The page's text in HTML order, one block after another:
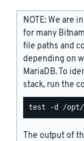
NOTE: We are
for many
file paths and
depending on
MariaDB. To
stack, run the
The output of